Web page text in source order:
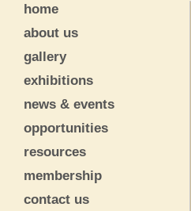
home
about us
gallery
exhibitions
news & events
opportunities
resources
membership
contact us